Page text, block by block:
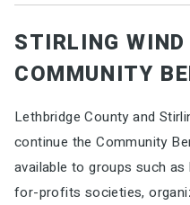
STIRLING
COMMUNITY
Lethbridge County and
continue the Community
available to groups such
for-profits societies,